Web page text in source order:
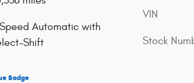
Automatic with
Shift
VIN
Stock